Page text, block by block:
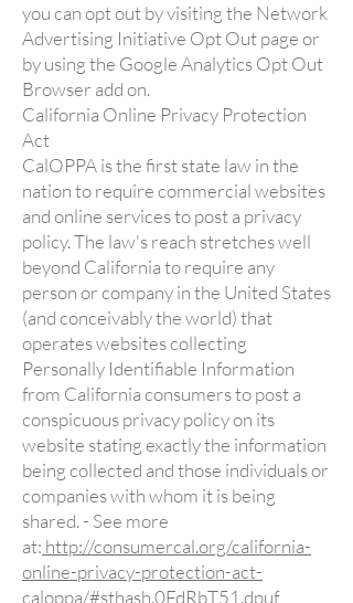
you can opt out by visiting the Network
Advertising Initiative Opt Out page or
by using the Google Analytics Opt Out
Browser add on.
California Online Privacy Protection
Act
CalOPPA is the first state law in the
nation to require commercial websites
and online services to post a privacy
policy. The law's reach stretches well
beyond California to require any
person or company in the United States
(and conceivably the world) that
operates websites collecting
Personally Identifiable Information
from California consumers to post a
conspicuous privacy policy on its
website stating exactly the information
being collected and those individuals or
companies with whom it is being
shared. - See more
at: http://consumercal.org/california-
online-privacy-protection-act-
caloppa/#sthash.0FdRbT51.dpuf